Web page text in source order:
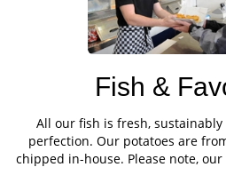
Fish &
All our fish is fresh,
perfection. Our potatoes are
chipped in-house. Please note,